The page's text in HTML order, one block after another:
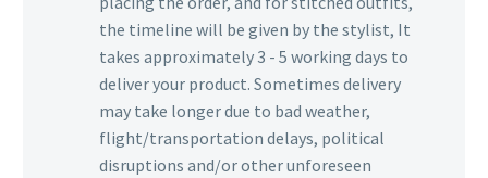
the timeline will be given by the stylist, It
takes approximately 3 - 5 working days to
deliver your product. Sometimes delivery
may take longer due to bad weather,
flight/transportation delays, political
disruptions and/or other unforeseen